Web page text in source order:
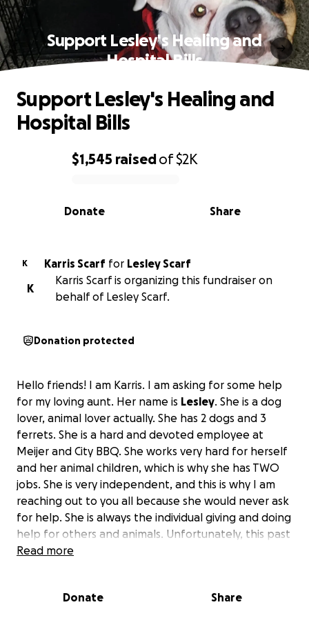
Support Lesley's Healing and
Hospital Bills
0% complete
$1,545 raisedof$2K
Share
Donate
Support Lesley's Healing and
Hospital Bills
K Karris Scarf for Lesley Scarf
K
Karris Scarf is organizing this fundraiser on
behalf of Lesley Scarf.
Donation protected
Hello friends! I am Karris. I am asking for some help
for my loving aunt. Her name is Lesley. She is a dog
lover, animal lover actually. She has 2 dogs and 3
ferrets. She is a hard and devoted employee at
Meijer and City BBQ. She works very hard for herself
and her animal children, which is why she has TWO
jobs. She is very independent, and this is why I am
reaching out to you all because she would never ask
for help. She is always the individual giving and doing
help for others and animals. Unfortunately, this past
Monday on February 24, 2025, she was involved in a
dog owners have not yet been found. While
Read more
Donate Share